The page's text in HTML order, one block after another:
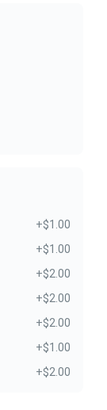
+$1.00
+$1.00
+$2.00
+$2.00
+$2.00
+$1.00
+$2.00